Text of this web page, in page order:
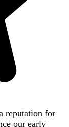
reputation for
our early